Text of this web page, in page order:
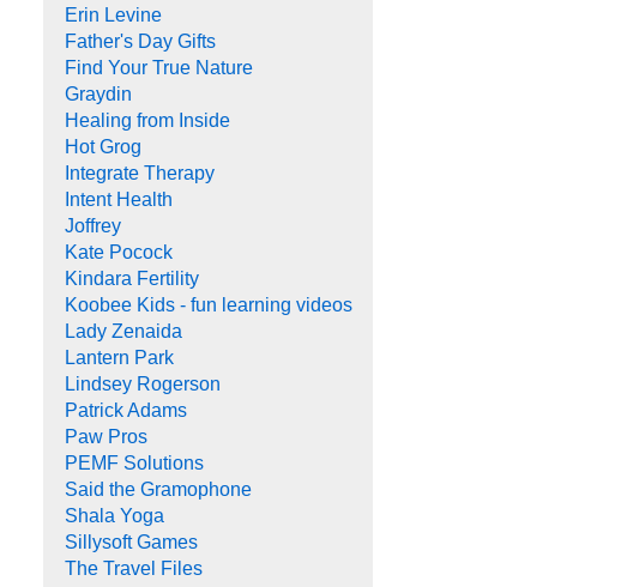
Erin Levine
Father's Day Gifts
Find Your True Nature
Graydin
Healing from Inside
Hot Grog
Integrate Therapy
Intent Health
Joffrey
Kate Pocock
Kindara Fertility
Koobee Kids - fun learning videos
Lady Zenaida
Lantern Park
Lindsey Rogerson
Patrick Adams
Paw Pros
PEMF Solutions
Said the Gramophone
Shala Yoga
Sillysoft Games
The Travel Files